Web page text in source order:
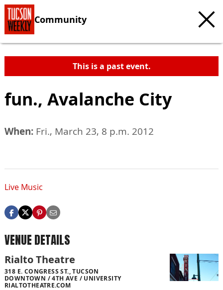
Community
This is a past event.
fun., Avalanche City
When: Fri., March 23, 8 p.m. 2012
Live Music
VENUE DETAILS
Rialto Theatre
318 E. CONGRESS ST., TUCSON
DOWNTOWN / 4TH AVE / UNIVERSITY
RIALTOTHEATRE.COM